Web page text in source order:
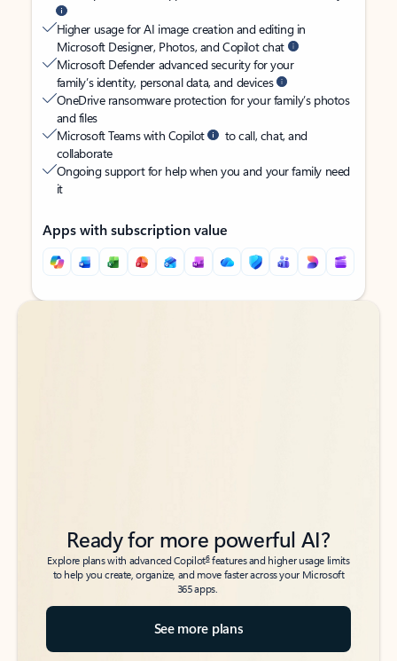
Higher usage for AI image creation and editing in
Microsoft Designer, Photos, and Copilot chat
Microsoft Defender advanced security for your
family’s identity, personal data, and devices
OneDrive ransomware protection for your family’s photos
and files
Microsoft Teams with Copilot
to call, chat, and
collaborate
Ongoing support for help when you and your family need
it
Apps with subscription value
Back to tabs
Back to tabs
Ready for more powerful AI?
Explore plans with advanced Copilot6features and higher usage limits
to help you create, organize, and move faster across your Microsoft
365 apps.
See more plans